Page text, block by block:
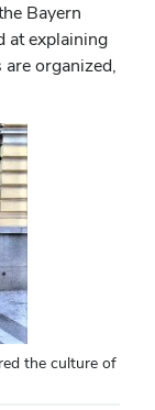
Bayern
at explaining
organized,
the culture of